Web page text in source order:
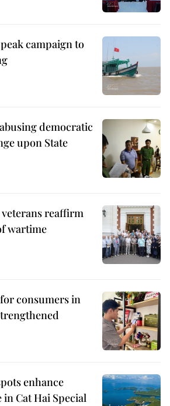
campaign to
democratic
upon State
reaffirm
wartime
consumers in
enhance
Cat Hai Special